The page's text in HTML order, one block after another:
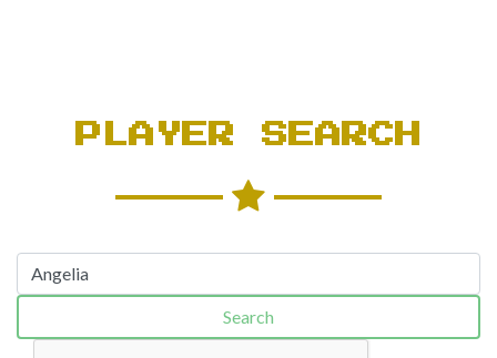
PLAYER SEARCH
Search